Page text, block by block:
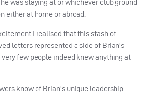
was staying at or whichever club ground
either at home or abroad.
I realised that this stash of
letters represented a side of Brian’s
few people indeed knew anything at
know of Brian’s unique leadership